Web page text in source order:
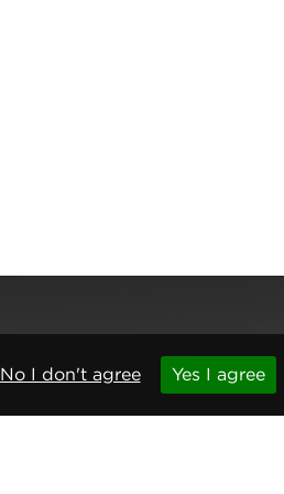
No I don't agree Yes I agree
Newcastle upon Tyne,NE6 1BS